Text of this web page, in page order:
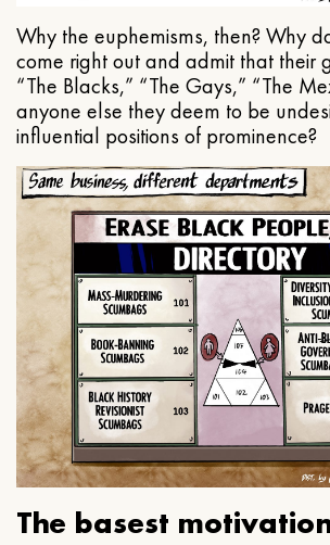
Why the euphemisms, then? Why
come right out and admit that their
“The Blacks,” “The Gays,” “The
anyone else they deem to be
influential positions of prominence?
The basest